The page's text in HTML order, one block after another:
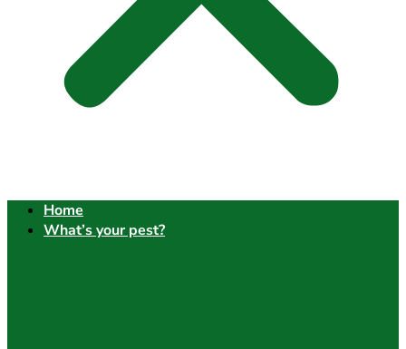
Home
What’s your pest?